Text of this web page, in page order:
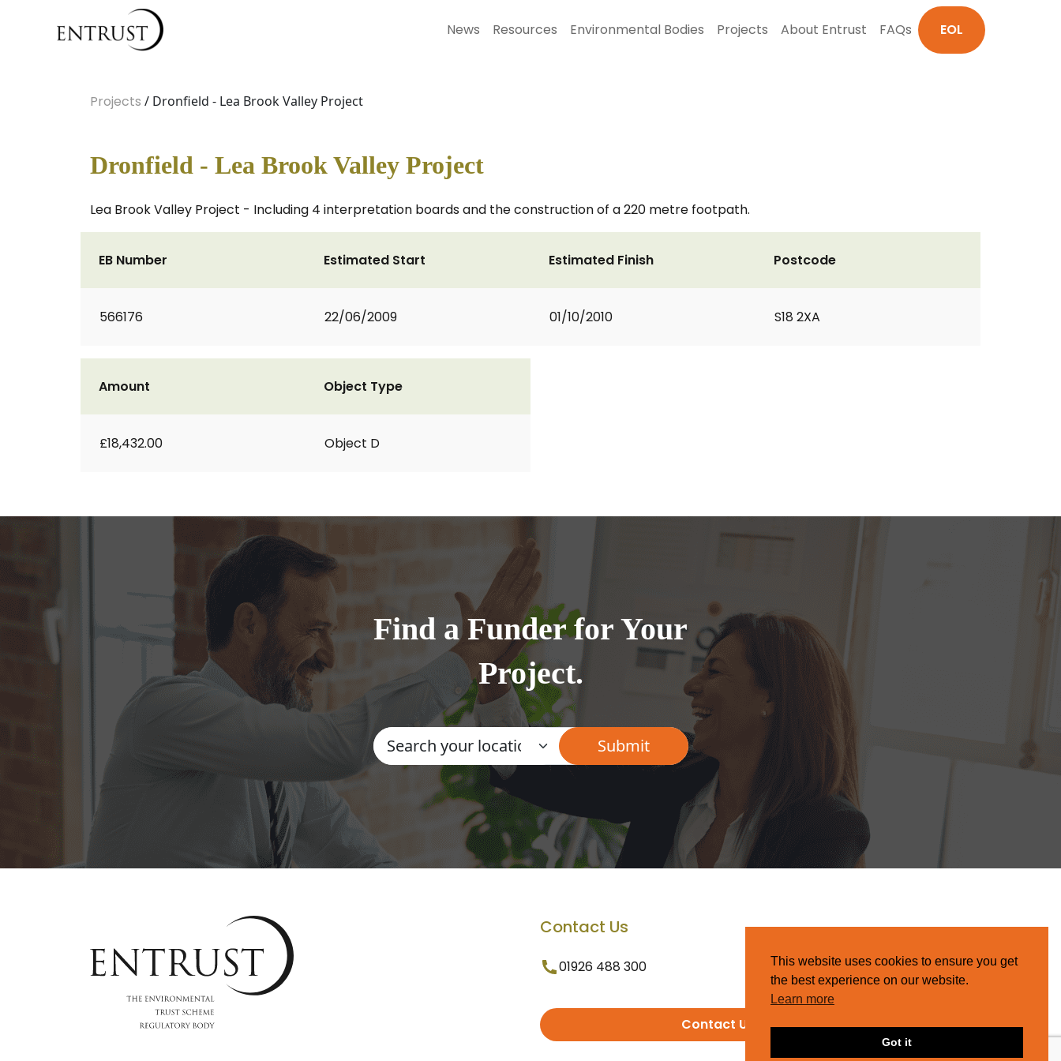
News Resources Environmental Bodies Projects About Entrust FAQs EOL
Projects / Dronfield - Lea Brook Valley Project
Dronfield - Lea Brook Valley Project
Lea Brook Valley Project - Including 4 interpretation boards and the construction of a 220 metre footpath.
EB Number
566176
Estimated Start
22/06/2009
Estimated Finish
01/10/2010
Postcode
S18 2XA
Amount
£18,432.00
Object Type
Object D
Find a Funder for Your
Project.
Contact Us
01926 488 300
Contact Us
This website uses cookies to ensure you get
the best experience on our website.
Learn more
Got it